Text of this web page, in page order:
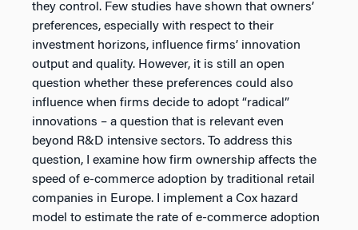
they control. Few studies have shown that owners’
preferences, especially with respect to their
investment horizons, influence firms’ innovation
output and quality. However, it is still an open
question whether these preferences could also
influence when firms decide to adopt “radical”
innovations – a question that is relevant even
beyond R&D intensive sectors. To address this
question, I examine how firm ownership affects the
speed of e-commerce adoption by traditional retail
companies in Europe. I implement a Cox hazard
model to estimate the rate of e-commerce adoption